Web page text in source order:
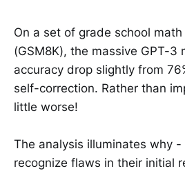
On a set of grade school
(GSM8K), the massive GPT-3
accuracy drop slightly from
self-correction. Rather than
little worse!
The analysis illuminates why -
recognize flaws in their initial